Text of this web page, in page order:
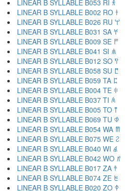
LINEAR B SYLLABLE B053 RI 𐀪
LINEAR B SYLLABLE B002 RO 𐀫
LINEAR B SYLLABLE B026 RU 𐀬
LINEAR B SYLLABLE B031 SA 𐀭
LINEAR B SYLLABLE B009 SE 𐀮
LINEAR B SYLLABLE B041 SI 𐀯
LINEAR B SYLLABLE B012 SO 𐀰
LINEAR B SYLLABLE B058 SU 𐀱
LINEAR B SYLLABLE B059 TA 𐀲
LINEAR B SYLLABLE B004 TE 𐀳
LINEAR B SYLLABLE B037 TI 𐀴
LINEAR B SYLLABLE B005 TO 𐀵
LINEAR B SYLLABLE B069 TU 𐀶
LINEAR B SYLLABLE B054 WA 𐀷
LINEAR B SYLLABLE B075 WE 𐀸
LINEAR B SYLLABLE B040 WI 𐀹
LINEAR B SYLLABLE B042 WO 𐀺
LINEAR B SYLLABLE B017 ZA 𐀼
LINEAR B SYLLABLE B074 ZE 𐀽
LINEAR B SYLLABLE B020 ZO 𐀿